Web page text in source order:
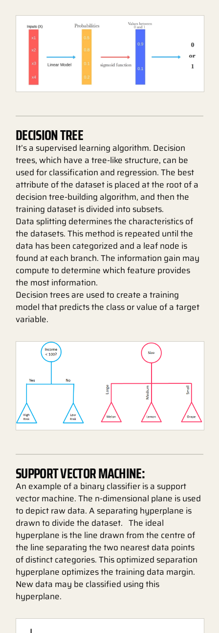
DECISION TREE
It’s a supervised learning algorithm. Decision
trees, which have a tree-like structure, can be
used for classification and regression. The best
attribute of the dataset is placed at the root of a
decision tree-building algorithm, and then the
training dataset is divided into subsets.
Data splitting determines the characteristics of
the datasets. This method is repeated until the
data has been categorized and a leaf node is
found at each branch. The information gain may
compute to determine which feature provides
the most information.
Decision trees are used to create a training
model that predicts the class or value of a target
variable.
SUPPORT VECTOR MACHINE:
An example of a binary classifier is a support
vector machine. The n-dimensional plane is used
to depict raw data. A separating hyperplane is
drawn to divide the dataset. The ideal
hyperplane is the line drawn from the centre of
the line separating the two nearest data points
of distinct categories. This optimized separation
hyperplane optimizes the training data margin.
New data may be classified using this
hyperplane.